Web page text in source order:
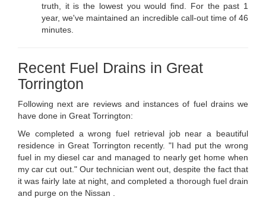
truth, it is the lowest you would find. For the past 1
year, we've maintained an incredible call-out time of 46
minutes.
Recent Fuel Drains in Great
Torrington
Following next are reviews and instances of fuel drains we
have done in Great Torrington:
We completed a wrong fuel retrieval job near a beautiful
residence in Great Torrington recently. "I had put the wrong
fuel in my diesel car and managed to nearly get home when
my car cut out." Our technician went out, despite the fact that
it was fairly late at night, and completed a thorough fuel drain
and purge on the Nissan .